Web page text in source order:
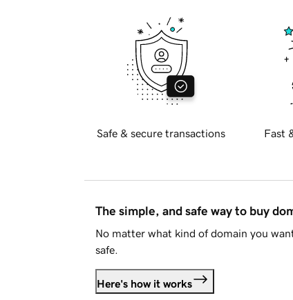
Safe & secure transactions Fast
The simple, and safe way to buy
No matter what kind of domain you
safe.
Here's how it works